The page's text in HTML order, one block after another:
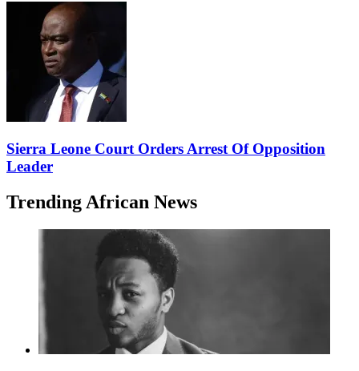
Sierra Leone Court Orders Arrest Of Opposition
Leader
Trending African News